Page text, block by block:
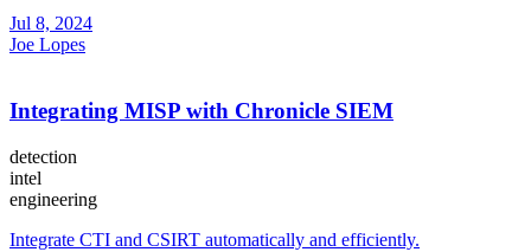
Jul 8, 2024
Joe Lopes
Integrating MISP with Chronicle SIEM
detection
intel
engineering
Integrate CTI and CSIRT automatically and efficiently.